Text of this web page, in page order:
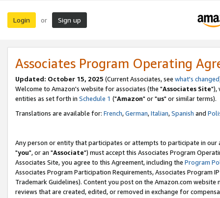
Login or Sign up
Associates Program Operating
Updated: October 15, 2025 (Current Associates, see what's changed
Welcome to Amazon's website for associates (the "Associates Site"),
entities as set forth in Schedule 1 ("Amazon" or "us" or similar terms).
Translations are available for: French,German,Italian,Spanish and
Any person or entity that participates or attempts to participate in our
"you", or an "Associate") must accept this Associates Program
Associates Site, you agree to this Agreement, including the Program
Associates Program Participation Requirements, Associates Program
Trademark Guidelines). Content you post on the Amazon.com
reviews that are created, edited, or removed in exchange for